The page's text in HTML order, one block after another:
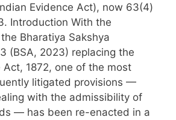
Evidence Act), now 63(4)
Introduction With the
Bharatiya Sakshya
(BSA, 2023) replacing the
Act, 1872, one of the most
litigated provisions —
with the admissibility of
— has been re-enacted in a